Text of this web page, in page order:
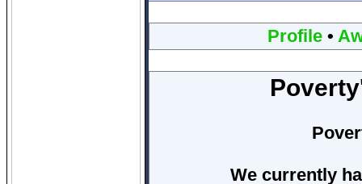
Profile•
We currently